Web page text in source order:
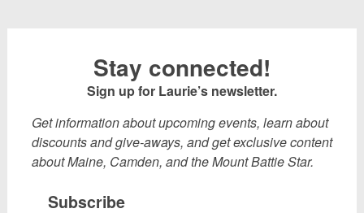
Stay connected!
Sign up for Laurie’s newsletter.
Get information about upcoming events, learn about
discounts and give-aways, and get exclusive content
about Maine, Camden, and the Mount Battie Star.
Subscribe